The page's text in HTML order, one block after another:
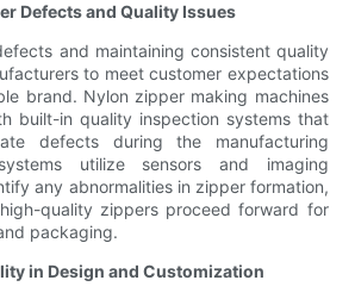
Defects and Quality Issues
and maintaining consistent quality
to meet customer expectations
brand. Nylon zipper making machines
built-in quality inspection systems that
defects during the manufacturing
utilize sensors and imaging
any abnormalities in zipper formation,
quality zippers proceed forward for
packaging.
in Design and Customization